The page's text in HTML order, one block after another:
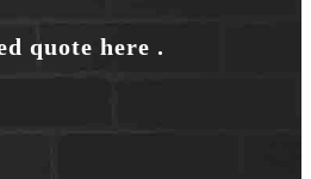
quote here .